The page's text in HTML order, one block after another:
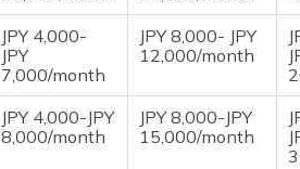
JPY 4,000-
JPY
7,000/month
JPY 8,000- JPY
12,000/month
JPY 4,000-JPY
8,000/month
JPY 8,000-JPY
15,000/month